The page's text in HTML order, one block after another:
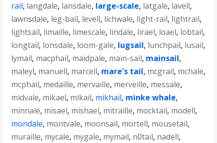
rail, langdale, lansdale, large-scale, latgale, lavell,
lawnsdale, leg-bail, levell, lichwale, light-rail, lightrail,
lightsail, limaille, limescale, lindale, lirael, loael, lobtail,
longtail, lonsdale, loom-gale, lugsail, lunchpail, lusail,
lymail, macphail, maidpale, main-sail, mainsail,
maleyl, manuell, marcell, mare's tail, mcgrail, mchale,
mcphail, medaille, mervaille, merveille, messale,
midvale, mikael, mikail, mikhail, minke whale,
minnale, misael, mishael, mitraille, mocktail, modell,
mondale, montvale, moonsail, mortell, mousetail,
muraille, mycale, mygale, mymail, n0tail, nadell,